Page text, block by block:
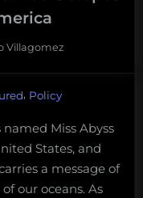
Villagomez
, Policy
Miss Abyss
States, and
a message of
our oceans. As